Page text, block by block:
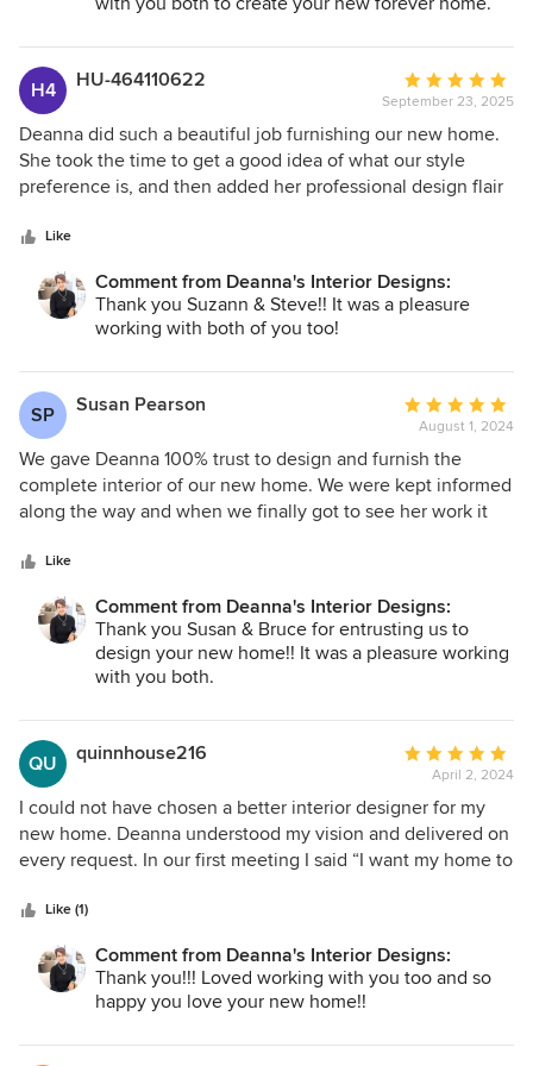
H4 HU-464110622
Average
rating:
5
out
of
September 23, 2025
Deanna did such a beautiful job furnishing our new home.
She took the time to get a good idea of what our style
preference is, and then added her professional design flair
sure most kitchen utensils and various tools were provided
so that it was truly ready for us to just walk in and settle into
our new home. We can’t thank her enough. We absolutely
love it!
Like
Comment from Deanna's Interior Designs:
Thank you Suzann & Steve!! It was a pleasure
working with both of you too!
SP Susan Pearson
Average
rating:
5
out
of
August 1, 2024
We gave Deanna 100% trust to design and furnish the
complete interior of our new home. We were kept informed
along the way and when we finally got to see her work it
and executed perfectly. In addition, after we moved in she
did not abandon us with follow up communications. That
really meant a lot. Totally recommend Deanna.
Like
Comment from Deanna's Interior Designs:
Thank you Susan & Bruce for entrusting us to
design your new home!! It was a pleasure working
with you both.
QU quinnhouse216
Average
rating:
5
out
of
April 2, 2024
I could not have chosen a better interior designer for my
new home. Deanna understood my vision and delivered on
every request. In our first meeting I said “I want my home to
interaction with her was professional and fun! From
furniture shopping to choosing paint and tile, I trusted
every one of her suggestions - and I could not be happier.
Being with Deanna was like being with an old friend - she
knows what you want and what you need. She answered
every email and call and was always patient, kind and
Like (1)
Comment from Deanna's Interior Designs:
Thank you!!! Loved working with you too and so
happy you love your new home!!